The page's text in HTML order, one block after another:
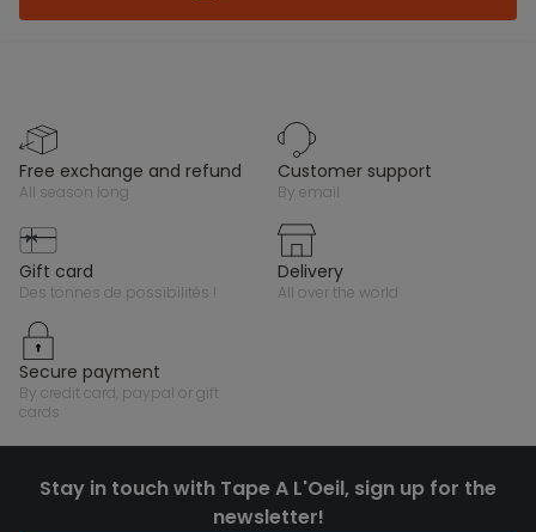
free exchange and refund
all season long
customer support
by email
gift card
des tonnes de possibilités !
delivery
all over the world
secure payment
by credit card, paypal or gift
cards
Stay in touch with Tape A L'Oeil, sign up for the
newsletter!